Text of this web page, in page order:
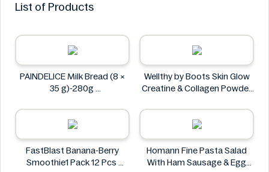
List of Products
PAINDELICE Milk Bread (8 ×
35 g)-280g
Wellthy by Boots Skin Glow
Creatine & Collagen Powder
Wellthy by Boots
FastBlast Banana-Berry
Smoothie1 Pack 12 Pcs
Homann Fine Pasta Salad
With Ham Sausage & Egg